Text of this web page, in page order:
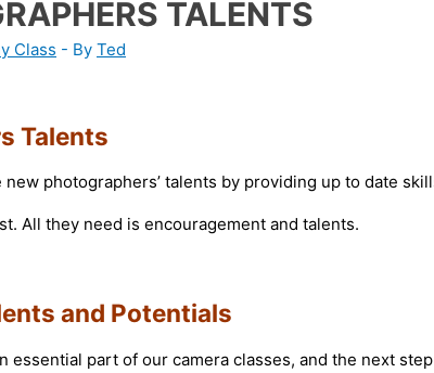
TALENTS
Class - By Ted
Talents
photographers’ talents by providing up to date
All they need is encouragement and talents.
and Potentials
essential part of our camera classes, and the next